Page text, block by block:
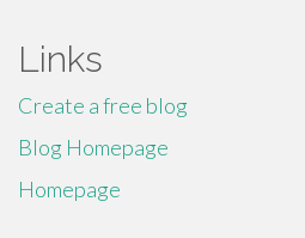
Links
Create a free blog
Blog Homepage
Homepage